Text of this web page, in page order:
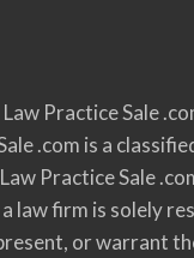
Practice Sale
.com is a
Practice Sale
law firm is solely
or warrant